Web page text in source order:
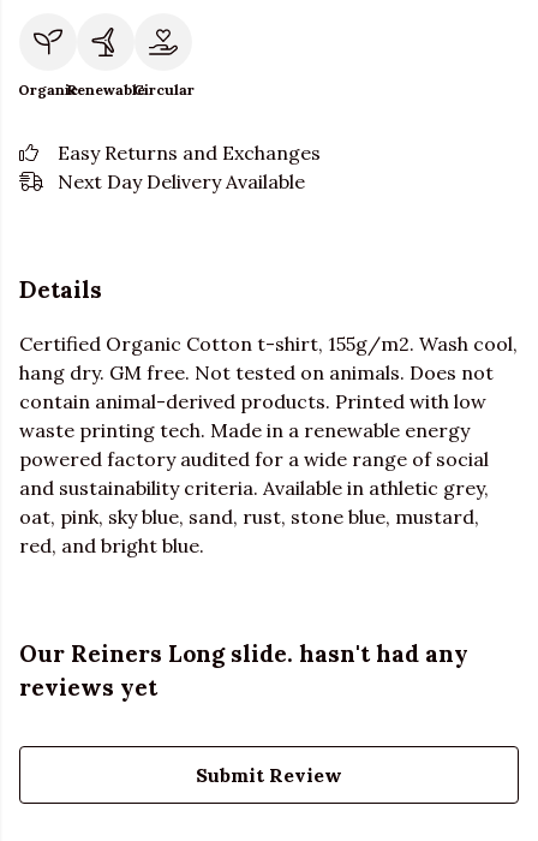
OrganicRenewableCircular
Easy Returns and Exchanges
Next Day Delivery Available
Details
Certified Organic Cotton t-shirt, 155g/m2. Wash cool,
hang dry. GM free. Not tested on animals. Does not
contain animal-derived products. Printed with low
waste printing tech. Made in a renewable energy
powered factory audited for a wide range of social
and sustainability criteria. Available in athletic grey,
oat, pink, sky blue, sand, rust, stone blue, mustard,
red, and bright blue.
Our Reiners Long slide. hasn't had any
reviews yet
Submit Review